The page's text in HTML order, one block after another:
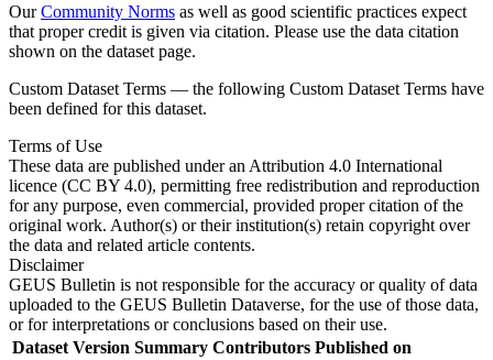
OurCommunity Norms as well as good scientific practices expect
that proper credit is given via citation. Please use the data citation
shown on the dataset page.
Custom Dataset Terms — the following Custom Dataset Terms have
been defined for this dataset.
Terms of Use
These data are published under an Attribution 4.0 International
licence (CC BY 4.0), permitting free redistribution and reproduction
for any purpose, even commercial, provided proper citation of the
original work. Author(s) or their institution(s) retain copyright over
the data and related article contents.
Disclaimer
GEUS Bulletin is not responsible for the accuracy or quality of data
uploaded to the GEUS Bulletin Dataverse, for the use of those data,
or for interpretations or conclusions based on their use.
Dataset Version Summary Contributors Published on